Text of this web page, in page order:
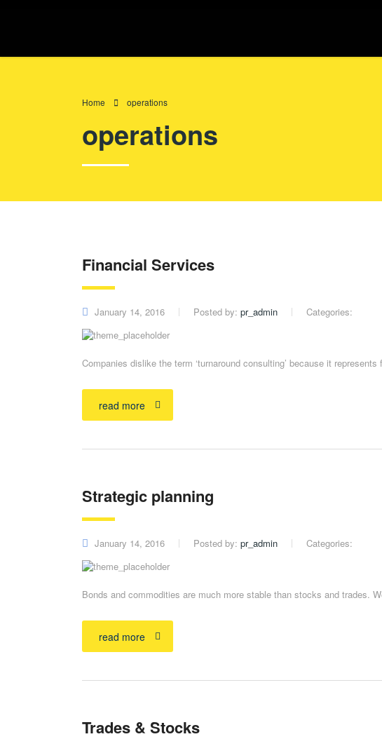
Home operations
operations
Financial Services
January 14, 2016 Posted by: pr_admin Categories:
Companies dislike the term ‘turnaround consulting’ because it
read more
Strategic planning
January 14, 2016 Posted by: pr_admin Categories:
Bonds and commodities are much more stable than stocks and trades.
read more
Trades & Stocks